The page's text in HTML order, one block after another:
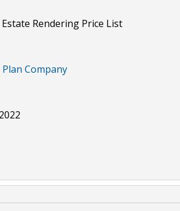
Rendering Price List
Company